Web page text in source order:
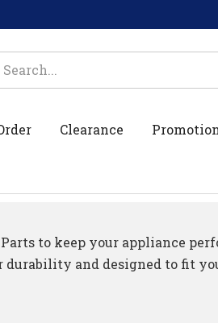
Clearance
to keep your appliance
durability and designed to fit